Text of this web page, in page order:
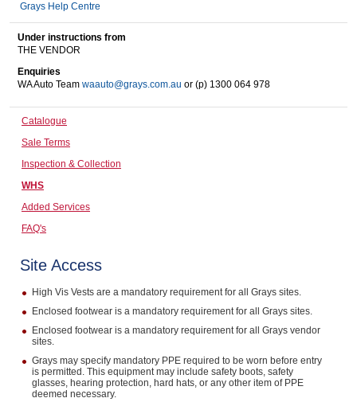
Warehousing & Forklifts
Caravans & Motorhomes
Home, Garden & Appliances
Computers, TV & Electronics
Jewellery & Fashion
Grays Help Centre
Under instructions from
THE VENDOR
Enquiries
WA Auto Team waauto@grays.com.au or (p) 1300 064 978
Catalogue
Sale Terms
Inspection & Collection
WHS
Added Services
FAQ's
Site Access
High Vis Vests are a mandatory requirement for all Grays sites.
Enclosed footwear is a mandatory requirement for all Grays sites.
Enclosed footwear is a mandatory requirement for all Grays vendor
sites.
Grays may specify mandatory PPE required to be worn before entry
is permitted. This equipment may include safety boots, safety
glasses, hearing protection, hard hats, or any other item of PPE
deemed necessary.